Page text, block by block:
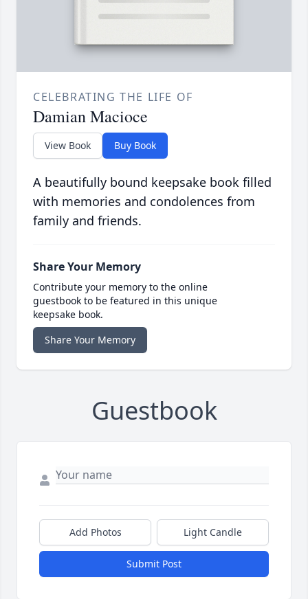
CELEBRATING THE LIFE OF
Damian Macioce
View Book Buy Book
A beautifully bound keepsake book filled
with memories and condolences from
family and friends.
Share Your Memory
Contribute your memory to the online
guestbook to be featured in this unique
keepsake book.
Share Your Memory
Guestbook
Add Photos Light Candle
Submit Post